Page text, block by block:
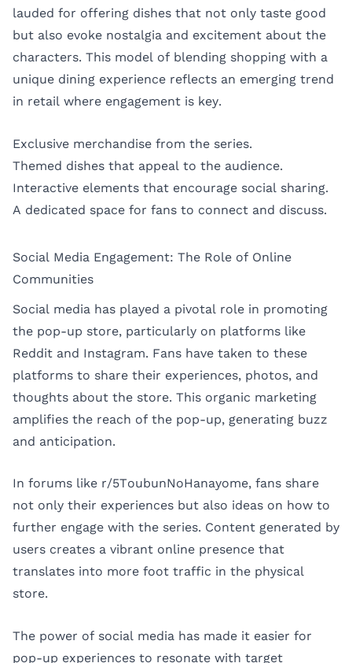
lauded for offering dishes that not only taste good
but also evoke nostalgia and excitement about the
characters. This model of blending shopping with a
unique dining experience reflects an emerging trend
in retail where engagement is key.
Exclusive merchandise from the series.
Themed dishes that appeal to the audience.
Interactive elements that encourage social sharing.
A dedicated space for fans to connect and discuss.
Social Media Engagement: The Role of Online
Communities
Social media has played a pivotal role in promoting
the pop-up store, particularly on platforms like
Reddit and Instagram. Fans have taken to these
platforms to share their experiences, photos, and
thoughts about the store. This organic marketing
amplifies the reach of the pop-up, generating buzz
and anticipation.
In forums like r/5ToubunNoHanayome, fans share
not only their experiences but also ideas on how to
further engage with the series. Content generated by
users creates a vibrant online presence that
translates into more foot traffic in the physical
store.
The power of social media has made it easier for
pop-up experiences to resonate with target